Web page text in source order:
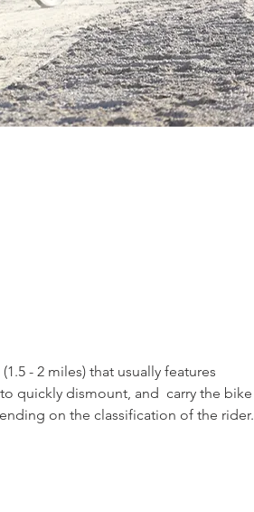
- 2 miles) that usually features
quickly dismount, and  carry the bike
on the classification of the rider.